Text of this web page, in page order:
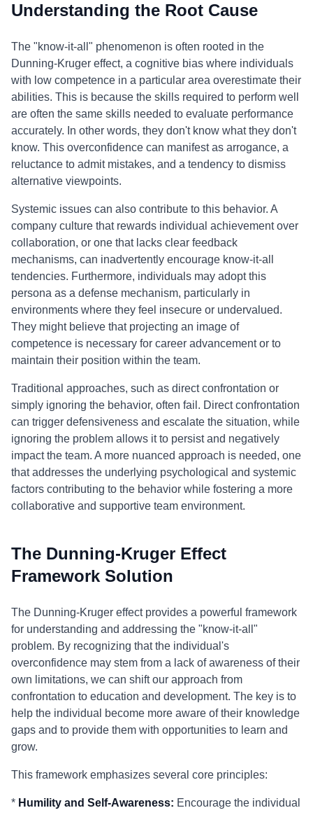
Understanding the Root Cause
The "know-it-all" phenomenon is often rooted in the
Dunning-Kruger effect, a cognitive bias where individuals
with low competence in a particular area overestimate their
abilities. This is because the skills required to perform well
are often the same skills needed to evaluate performance
accurately. In other words, they don't know what they don't
know. This overconfidence can manifest as arrogance, a
reluctance to admit mistakes, and a tendency to dismiss
alternative viewpoints.
Systemic issues can also contribute to this behavior. A
company culture that rewards individual achievement over
collaboration, or one that lacks clear feedback
mechanisms, can inadvertently encourage know-it-all
tendencies. Furthermore, individuals may adopt this
persona as a defense mechanism, particularly in
environments where they feel insecure or undervalued.
They might believe that projecting an image of
competence is necessary for career advancement or to
maintain their position within the team.
Traditional approaches, such as direct confrontation or
simply ignoring the behavior, often fail. Direct confrontation
can trigger defensiveness and escalate the situation, while
ignoring the problem allows it to persist and negatively
impact the team. A more nuanced approach is needed, one
that addresses the underlying psychological and systemic
factors contributing to the behavior while fostering a more
collaborative and supportive team environment.
The Dunning-Kruger Effect
Framework Solution
The Dunning-Kruger effect provides a powerful framework
for understanding and addressing the "know-it-all"
problem. By recognizing that the individual's
overconfidence may stem from a lack of awareness of their
own limitations, we can shift our approach from
confrontation to education and development. The key is to
help the individual become more aware of their knowledge
gaps and to provide them with opportunities to learn and
grow.
This framework emphasizes several core principles:
* Humility and Self-Awareness: Encourage the individual